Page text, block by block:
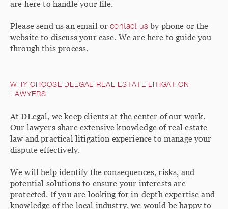
are here to handle your file.
Please send us an email orcontact usby phone or the
website to discuss your case. We are here to guide you
through this process.
WHY CHOOSE DLEGAL REAL ESTATE LITIGATION
LAWYERS
At DLegal, we keep clients at the center of our work.
Our lawyers share extensive knowledge of real estate
law and practical litigation experience to manage your
dispute effectively.
We will help identify the consequences, risks, and
potential solutions to ensure your interests are
protected. If you are looking for in-depth expertise and
knowledge of the local industry, we would be happy to